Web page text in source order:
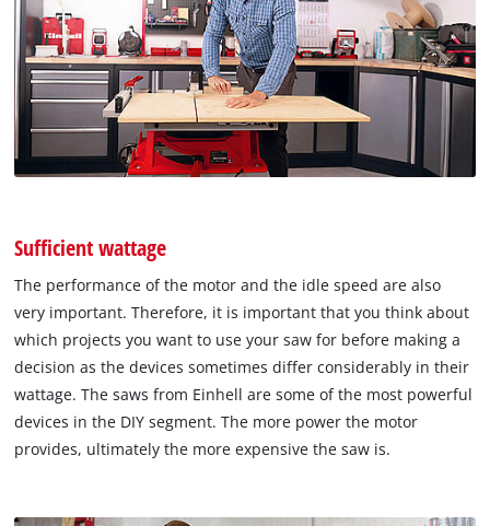
Sufficient wattage
The performance of the motor and the idle speed are also
very important. Therefore, it is important that you think about
which projects you want to use your saw for before making a
decision as the devices sometimes differ considerably in their
wattage. The saws from Einhell are some of the most powerful
devices in the DIY segment. The more power the motor
provides, ultimately the more expensive the saw is.